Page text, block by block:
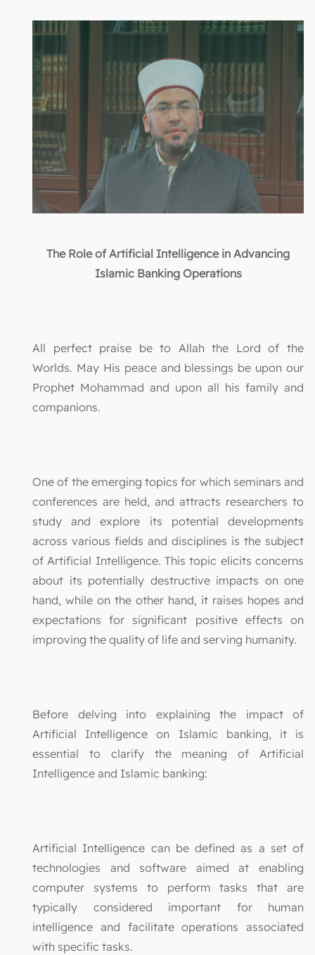
The Role of Artificial Intelligence in Advancing
Islamic Banking Operations
All perfect praise be to Allah the Lord of the
Worlds. May His peace and blessings be upon our
Prophet Mohammad and upon all his family and
companions.
One of the emerging topics for which seminars and
conferences are held, and attracts researchers to
study and explore its potential developments
across various fields and disciplines is the subject
of Artificial Intelligence. This topic elicits concerns
about its potentially destructive impacts on one
hand, while on the other hand, it raises hopes and
expectations for significant positive effects on
improving the quality of life and serving humanity.
Before delving into explaining the impact of
Artificial Intelligence on Islamic banking, it is
essential to clarify the meaning of Artificial
Intelligence and Islamic banking:
Artificial Intelligence can be defined as a set of
technologies and software aimed at enabling
computer systems to perform tasks that are
typically considered important for human
intelligence and facilitate operations associated
with specific tasks.